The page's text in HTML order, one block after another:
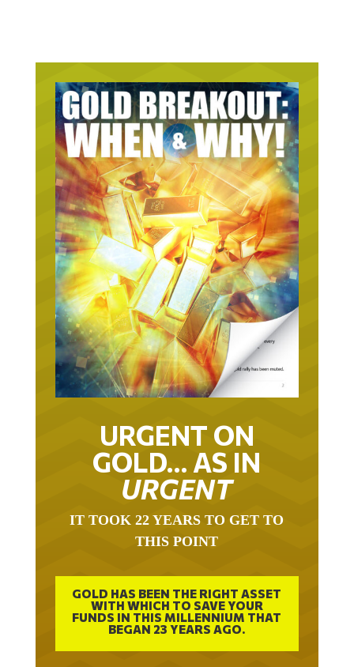
URGENT ON
GOLD… AS IN
URGENT
IT TOOK 22 YEARS TO GET TO
THIS POINT
GOLD HAS BEEN THE RIGHT ASSET
WITH WHICH TO SAVE YOUR
FUNDS IN THIS MILLENNIUM THAT
BEGAN 23 YEARS AGO.